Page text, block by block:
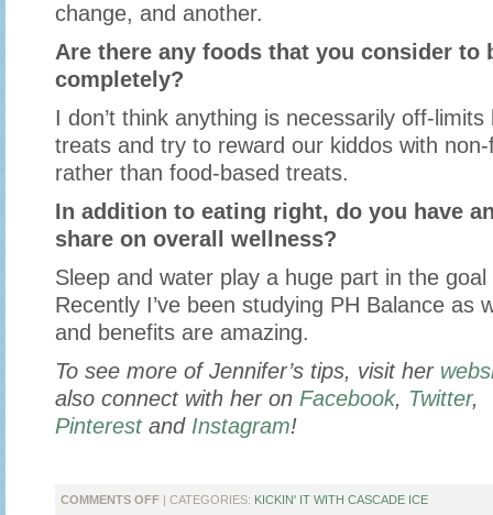
change, and another.
Are there any foods that you consider to
completely?
I don’t think anything is necessarily off-
treats and try to reward our kiddos with
rather than food-based treats.
In addition to eating right, do you have
share on overall wellness?
Sleep and water play a huge part in the
Recently I’ve been studying PH Balance as
and benefits are amazing.
To see more of Jennifer’s tips, visit her
also connect with her on Facebook, Twitter,
Pinterestand Instagram!
COMMENTS OFFON
| CATEGORIES: KICKIN' IT WITH CASCADE ICE